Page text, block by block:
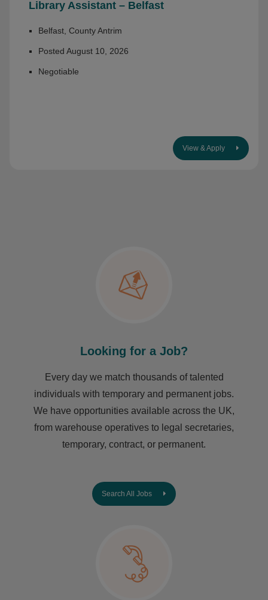
Library Assistant – Belfast
Belfast, County Antrim
Posted August 10, 2026
Negotiable
View & Apply
Looking for a Job?
Every day we match thousands of talented
individuals with temporary and permanent jobs.
We have opportunities available across the UK,
from warehouse operatives to legal secretaries,
temporary, contract, or permanent.
Search All Jobs